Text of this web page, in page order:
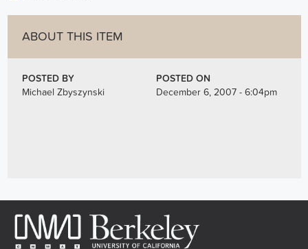
ABOUT THIS ITEM
POSTED BY
Michael Zbyszynski
POSTED ON
December 6, 2007 - 6:04pm